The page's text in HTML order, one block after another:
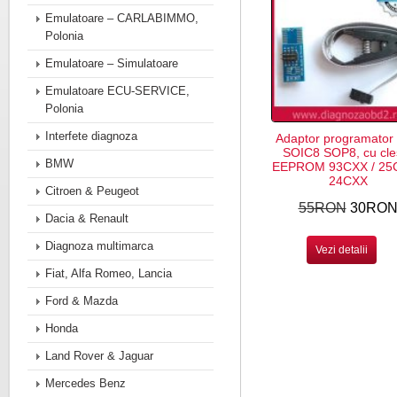
Adaptor programator
SOIC8 SOP8, cu
EEPROM 93CXX /
24CXX
55RON 30RON
Vezi detalii
Emulatoare – CARLABIMMO,
Polonia
Emulatoare – Simulatoare
Emulatoare ECU-SERVICE,
Polonia
Interfete diagnoza
BMW
Citroen & Peugeot
Dacia & Renault
Diagnoza multimarca
Fiat, Alfa Romeo, Lancia
Ford & Mazda
Honda
Land Rover & Jaguar
Mercedes Benz